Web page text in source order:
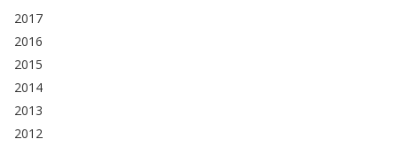
2017
2016
2015
2014
2013
2012